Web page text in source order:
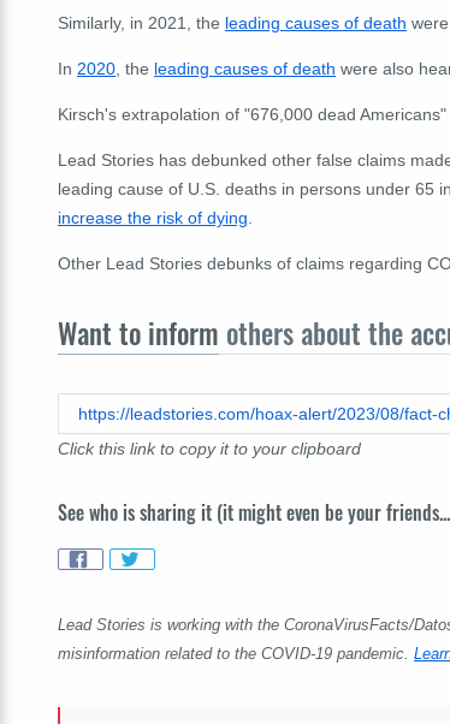
Similarly, in 2021, the leading causes of death
In 2020 , the leading causes of death were also
Kirsch's extrapolation of "676,000 dead
Lead Stories has debunked other false claims
leading cause of U.S. deaths in persons under 65
increase the risk of dying
Other Lead Stories debunks of claims regarding
Want to inform others about the
Click this link to copy it to your clipboard
See who is sharing it (it might even be your
Lead Stories is working with the CoronaVirusFacts/
misinformation related to the COVID-19 pandemic.